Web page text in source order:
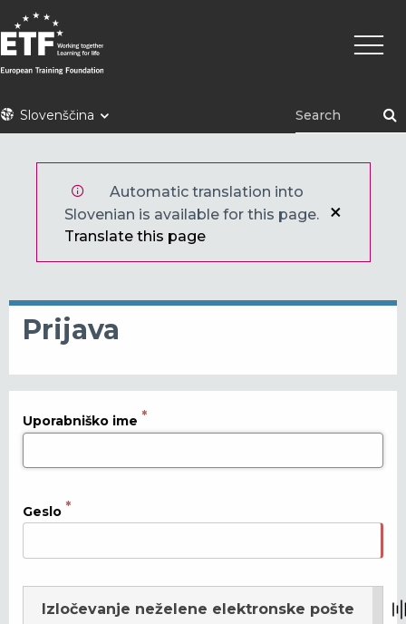
Skip
to
main
content
ETFSlovenščina
Main
Automatic translation into
Slovenian is available for this page.
Translate this page
Prijava
Uporabniško ime
Geslo
Izločevanje neželene elektronske pošte
Osveži